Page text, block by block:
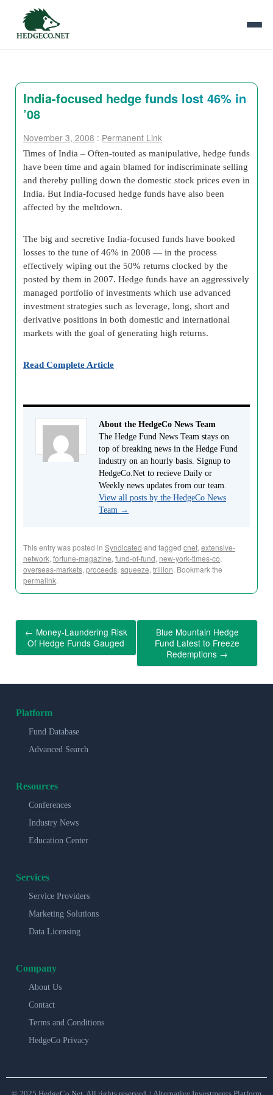
India-focused hedge funds lost 46% in
’08
November 3, 2008 : Permanent Link
Times of India – Often-touted as manipulative, hedge funds
have been time and again blamed for indiscriminate selling
and thereby pulling down the domestic stock prices even in
India. But India-focused hedge funds have also been
affected by the meltdown.
The big and secretive India-focused funds have booked
losses to the tune of 46% in 2008 — in the process
effectively wiping out the 50% returns clocked by the
posted by them in 2007. Hedge funds have an aggressively
managed portfolio of investments which use advanced
investment strategies such as leverage, long, short and
derivative positions in both domestic and international
markets with the goal of generating high returns.
Read Complete Article
About the HedgeCo News Team
The Hedge Fund News Team stays on
top of breaking news in the Hedge Fund
industry on an hourly basis. Signup to
HedgeCo.Net to recieve Daily or
Weekly news updates from our team.
View all posts by the HedgeCo News
Team →
This entry was posted in Syndicated and tagged cnet, extensive-
network, fortune-magazine, fund-of-fund, new-york-times-co,
overseas-markets, proceeds, squeeze, trillion. Bookmark the
permalink.
← Money-Laundering Risk
Of Hedge Funds Gauged
Blue Mountain Hedge
Fund Latest to Freeze
Redemptions →
Platform
Fund Database
Advanced Search
Resources
Conferences
Industry News
Education Center
Services
Service Providers
Marketing Solutions
Data Licensing
Company
About Us
Contact
Terms and Conditions
HedgeCo Privacy